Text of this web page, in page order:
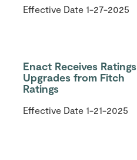
Effective Date 1-27-2025
Enact Receives Ratings
Upgrades from Fitch
Ratings
Effective Date 1-21-2025